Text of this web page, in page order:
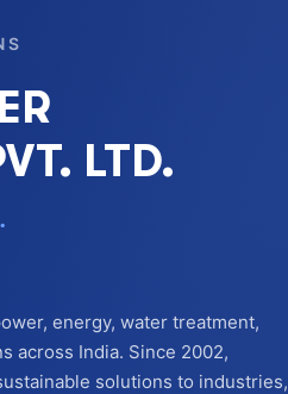
LTD.
energy, water treatment,
across India. Since 2002,
solutions to industries,